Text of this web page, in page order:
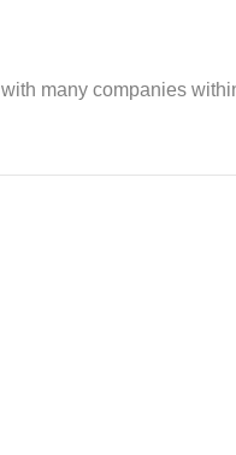
many companies